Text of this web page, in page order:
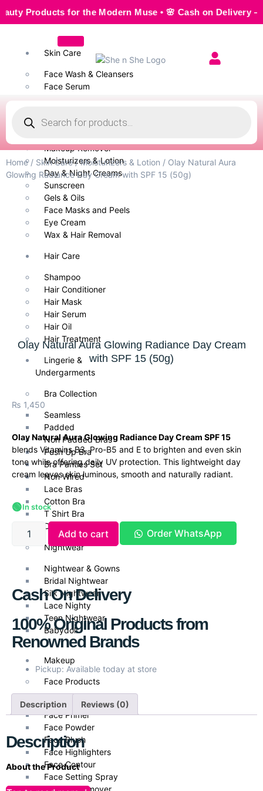
for the Modern Muse • 🌸 Cash on Delivery —
Skin Care
Face Wash & Cleansers
Face Serum
Body Wash
Makeup Remover
Moisturizers & Lotion
Day & Night Creams
Sunscreen
Gels & Oils
Face Masks and Peels
Eye Cream
Wax & Hair Removal
Hair Care
Shampoo
Hair Conditioner
Hair Mask
Hair Serum
Hair Oil
Hair Treatment
Lingerie &
Undergarments
Bra Collection
Seamless
Padded
Non Padded Bras
Push Up Bra
Bra Panties Set
Non Wired
Lace Bras
Cotton Bra
T Shirt Bra
Daily Wear
Nightwear
Nightwear & Gowns
Bridal Nightwear
Silk Nightwear
Lace Nighty
Teen Nightwear
Babydoll
Makeup
Face Products
Foundations
Face Primer
Face Powder
Face Blush
Face Highlighters
Face Contour
Face Setting Spray
Makeup Remover
Home/ Skin Care/Moisturizers & Lotion / Olay Natural Aura
Glowing Radiance Day Cream with SPF 15 (50g)
Olay Natural Aura Glowing Radiance Day Cream
with SPF 15 (50g)
₨ 1,450
Olay Natural Aura Glowing Radiance Day Cream SPF 15
blends Vitamins B3, Pro-B5 and E to brighten and even skin
tone while offering daily UV protection. This lightweight day
cream leaves skin luminous, smooth and naturally radiant.
🟢In stock
Add to cart Order WhatsApp
Cash On Delivery
100% Original Products from
Renowned Brands
Pickup: Available today at store
Description Reviews (0)
Description
About the Product
Olay Natural Aura Glowing Radiance Day Cream with SPF 15